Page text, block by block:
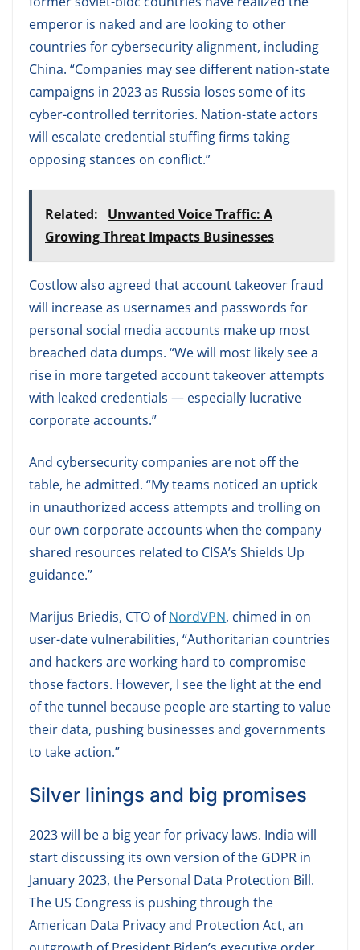
emperor is naked and are looking to other
countries for cybersecurity alignment, including
China. “Companies may see different nation-state
campaigns in 2023 as Russia loses some of its
cyber-controlled territories. Nation-state actors
will escalate credential stuffing firms taking
opposing stances on conflict.”
Related:
Unwanted Voice Traffic: A
Growing Threat Impacts Businesses
Costlow also agreed that account takeover fraud
will increase as usernames and passwords for
personal social media accounts make up most
breached data dumps. “We will most likely see a
rise in more targeted account takeover attempts
with leaked credentials — especially lucrative
corporate accounts.”
And cybersecurity companies are not off the
table, he admitted. “My teams noticed an uptick
in unauthorized access attempts and trolling on
our own corporate accounts when the company
shared resources related to CISA’s Shields Up
guidance.”
Marijus Briedis, CTO ofNordVPN, chimed in on
user-date vulnerabilities, “Authoritarian countries
and hackers are working hard to compromise
those factors. However, I see the light at the end
of the tunnel because people are starting to value
their data, pushing businesses and governments
to take action.”
Silver linings and big promises
2023 will be a big year for privacy laws. India will
start discussing its own version of the GDPR in
January 2023, the Personal Data Protection Bill.
The US Congress is pushing through the
American Data Privacy and Protection Act, an